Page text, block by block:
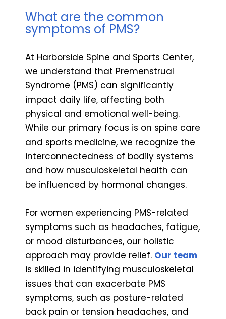
What are the common
symptoms of PMS?
At Harborside Spine and Sports Center,
we understand that Premenstrual
Syndrome (PMS) can significantly
impact daily life, affecting both
physical and emotional well-being.
While our primary focus is on spine care
and sports medicine, we recognize the
interconnectedness of bodily systems
and how musculoskeletal health can
be influenced by hormonal changes.
For women experiencing PMS-related
symptoms such as headaches, fatigue,
or mood disturbances, our holistic
approach may provide relief. Our team
is skilled in identifying musculoskeletal
issues that can exacerbate PMS
symptoms, such as posture-related
back pain or tension headaches, and